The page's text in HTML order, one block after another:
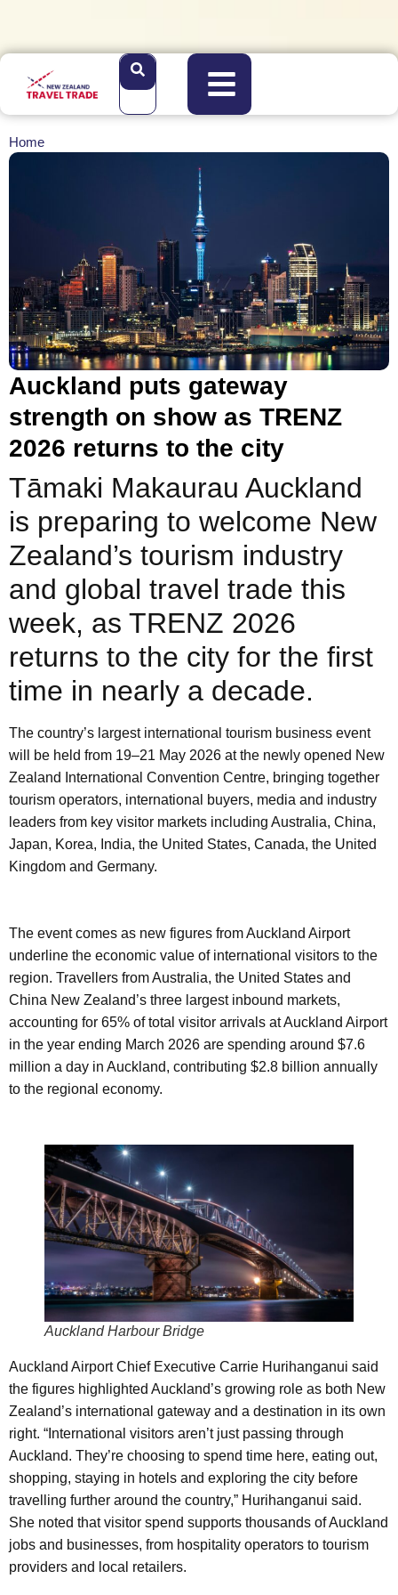
Home
Auckland puts gateway
strength on show as TRENZ
2026 returns to the city
Tāmaki Makaurau Auckland
is preparing to welcome New
Zealand’s tourism industry
and global travel trade this
week, as TRENZ 2026
returns to the city for the first
time in nearly a decade.
The country’s largest international tourism business event
will be held from 19–21 May 2026 at the newly opened New
Zealand International Convention Centre, bringing together
tourism operators, international buyers, media and industry
leaders from key visitor markets including Australia, China,
Japan, Korea, India, the United States, Canada, the United
Kingdom and Germany.
The event comes as new figures from Auckland Airport
underline the economic value of international visitors to the
region. Travellers from Australia, the United States and
China New Zealand’s three largest inbound markets,
accounting for 65% of total visitor arrivals at Auckland Airport
in the year ending March 2026 are spending around $7.6
million a day in Auckland, contributing $2.8 billion annually
to the regional economy.
Auckland Harbour Bridge
Auckland Airport Chief Executive Carrie Hurihanganui said
the figures highlighted Auckland’s growing role as both New
Zealand’s international gateway and a destination in its own
right. “International visitors aren’t just passing through
Auckland. They’re choosing to spend time here, eating out,
shopping, staying in hotels and exploring the city before
travelling further around the country,” Hurihanganui said.
She noted that visitor spend supports thousands of Auckland
jobs and businesses, from hospitality operators to tourism
providers and local retailers.